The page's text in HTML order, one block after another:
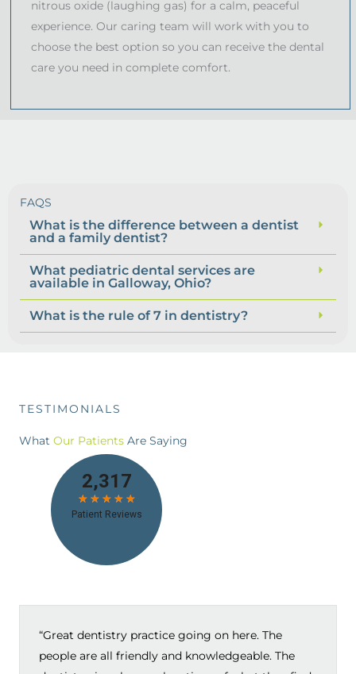
nitrous oxide (laughing gas) for a calm, peaceful
experience. Our caring team will work with you to
choose the best option so you can receive the dental
care you need in complete comfort.
FAQS
What is the difference between a dentist
and a family dentist?
What pediatric dental services are
available in Galloway, Ohio?
What is the rule of 7 in dentistry?
TESTIMONIALS
What Our Patients Are Saying
“Great dentistry practice going on here. The
people are all friendly and knowledgeable. The